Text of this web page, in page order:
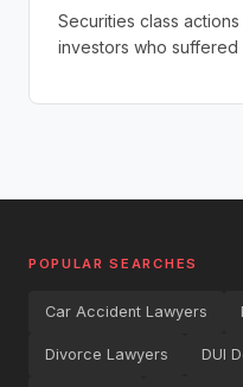
Securities class
investors who suffered
POPULAR SEARCHES
Car Accident Lawyers
Divorce Lawyers DUI